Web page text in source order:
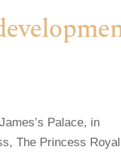
Palace, in
The Princess